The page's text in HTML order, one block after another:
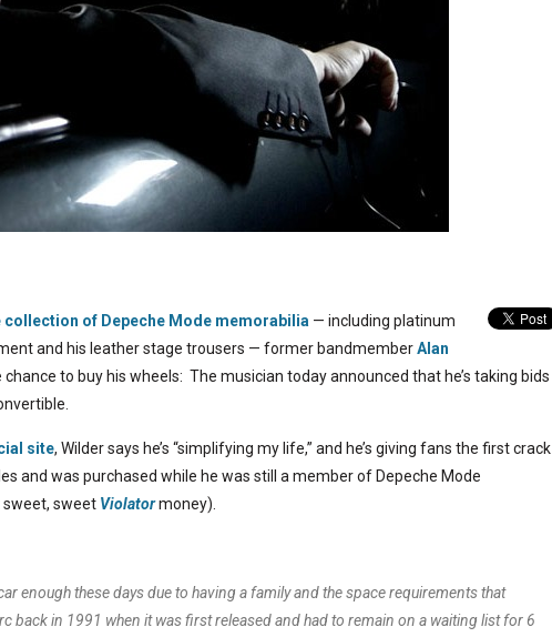
collection of Depeche Mode memorabilia — including platinum
and his leather stage trousers — former bandmemberAlan
to buy his wheels: The musician today announced that he’s taking bids
site, Wilder says he’s “simplifying my life,” and he’s giving fans the first crack
and was purchased while he was still a member of Depeche Mode
sweet Violatormoney).
enough these days due to having a family and the space requirements that
back in 1991 when it was first released and had to remain on a waiting list for 6